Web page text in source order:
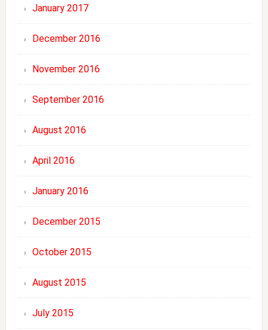
January 2017
December 2016
November 2016
September 2016
August 2016
April 2016
January 2016
December 2015
October 2015
August 2015
July 2015